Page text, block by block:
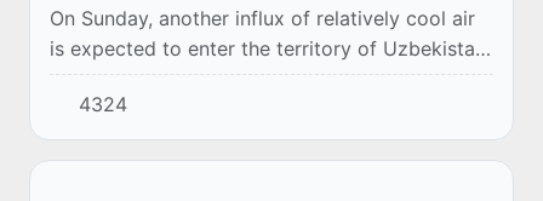
On Sunday, another influx of relatively cool air
is expected to enter the territory of Uzbekistan,
and the air temperature will drop by 2-3
degrees.
4324